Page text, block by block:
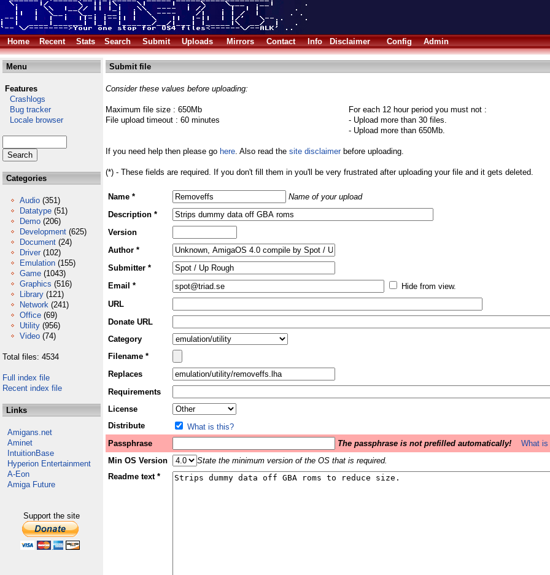
Home
Recent Stats Search Submit Uploads Mirrors Contact Info Disclaimer Config Admin
Menu
Features
Crashlogs
Bug tracker
Locale browser
Categories
Audio (351)
Datatype (51)
Demo (206)
Development (625)
Document (24)
Driver (102)
Emulation (155)
Game (1043)
Graphics (516)
Library (121)
Network (241)
Office (69)
Utility (956)
Video (74)
Total files: 4534
Full index file
Recent index file
Links
Amigans.net
Aminet
IntuitionBase
Hyperion Entertainment
A-Eon
Amiga Future
Support the site
Submit file
Consider these values before uploading:
Maximum file size : 650Mb
File upload timeout : 60 minutes
For each 12 hour period you must not :
- Upload more than 30 files.
- Upload more than 650Mb.
If you need help then please go here. Also read the site disclaimerbefore uploading.
(*) - These fields are required. If you don't fill them in you'll be very frustrated after uploading your file and it gets deleted.
Name *
Name of your upload
Description *
Version
Author *
Submitter *
Email *
Hide from view.
URL
Donate URL
Category
Filename *
Replaces
Requirements
License
Distribute
What is this?
Passphrase
The passphrase is not prefilled automatically!
What
Min OS Version
State the minimum version of the OS that is required.
Readme text *